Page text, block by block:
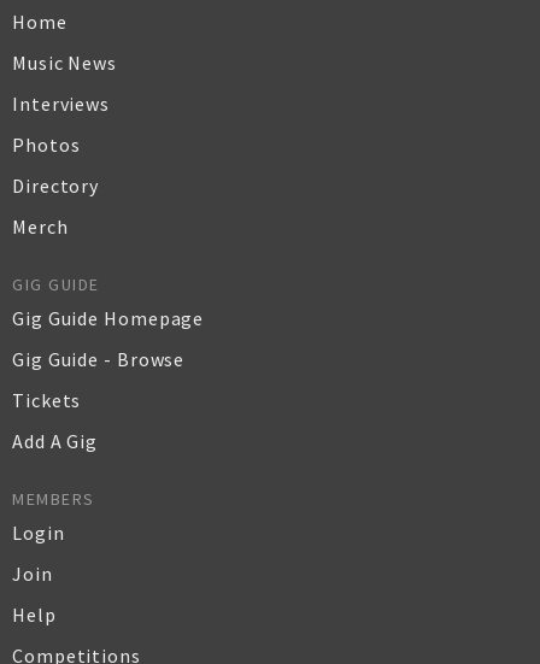
Home
Music News
Interviews
Photos
Directory
Merch
GIG GUIDE
Gig Guide Homepage
Gig Guide - Browse
Tickets
Add A Gig
MEMBERS
Login
Join
Help
Competitions